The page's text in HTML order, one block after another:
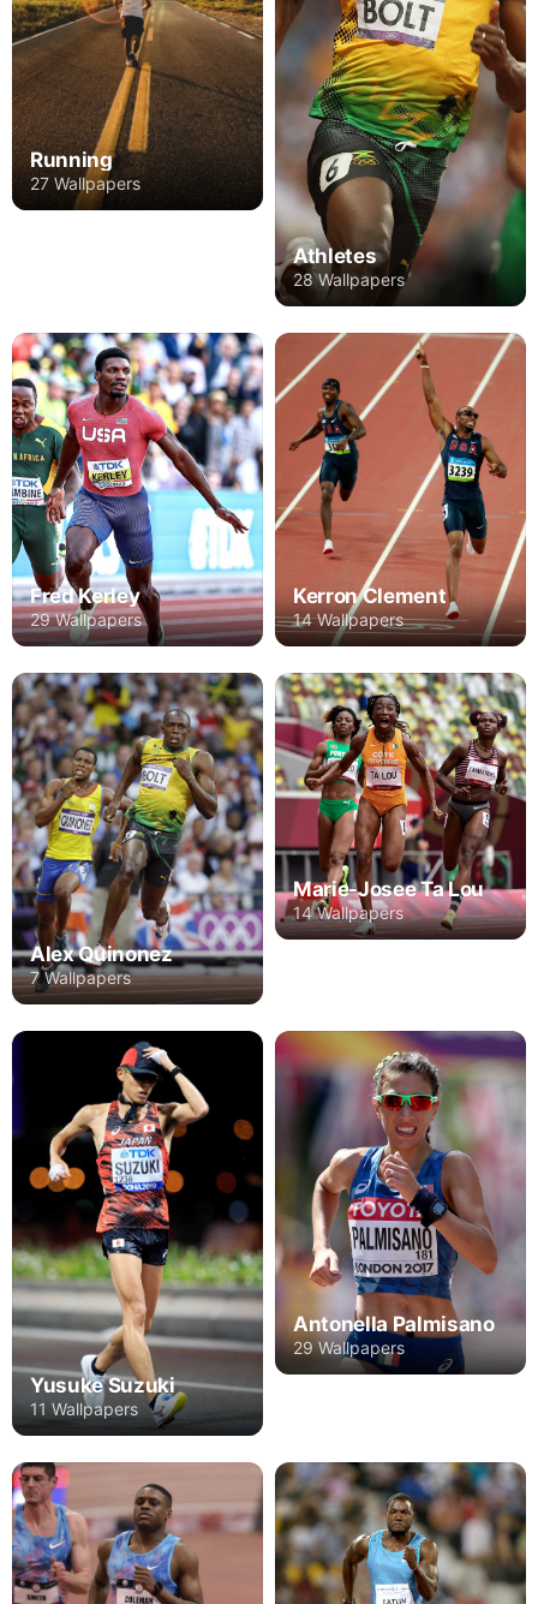
Running
27 Wallpapers
Athletes
28 Wallpapers
Fred Kerley
29 Wallpapers
Kerron Clement
14 Wallpapers
Alex Quinonez
7 Wallpapers
Marie-Josee Ta Lou
14 Wallpapers
Yusuke Suzuki
11 Wallpapers
Antonella Palmisano
29 Wallpapers